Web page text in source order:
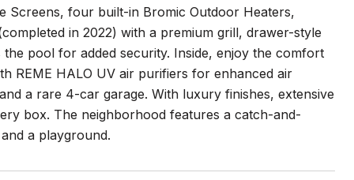
Screens, four built-in Bromic Outdoor Heaters,
in 2022) with a premium grill, drawer-style
pool for added security. Inside, enjoy the comfort
REME HALO UV air purifiers for enhanced air
a rare 4-car garage. With luxury finishes, extensive
box. The neighborhood features a catch-and-
a playground.